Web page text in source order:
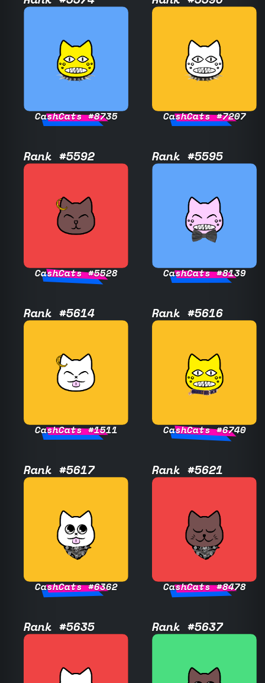
CashCats #8735 CashCats #7207
Rank #5592
CashCats #5528
Rank #5595
CashCats #8139
Rank #5614
CashCats #1511
Rank #5616
CashCats #6740
Rank #5617
CashCats #6362
Rank #5621
CashCats #8478
Rank #5635 Rank #5637